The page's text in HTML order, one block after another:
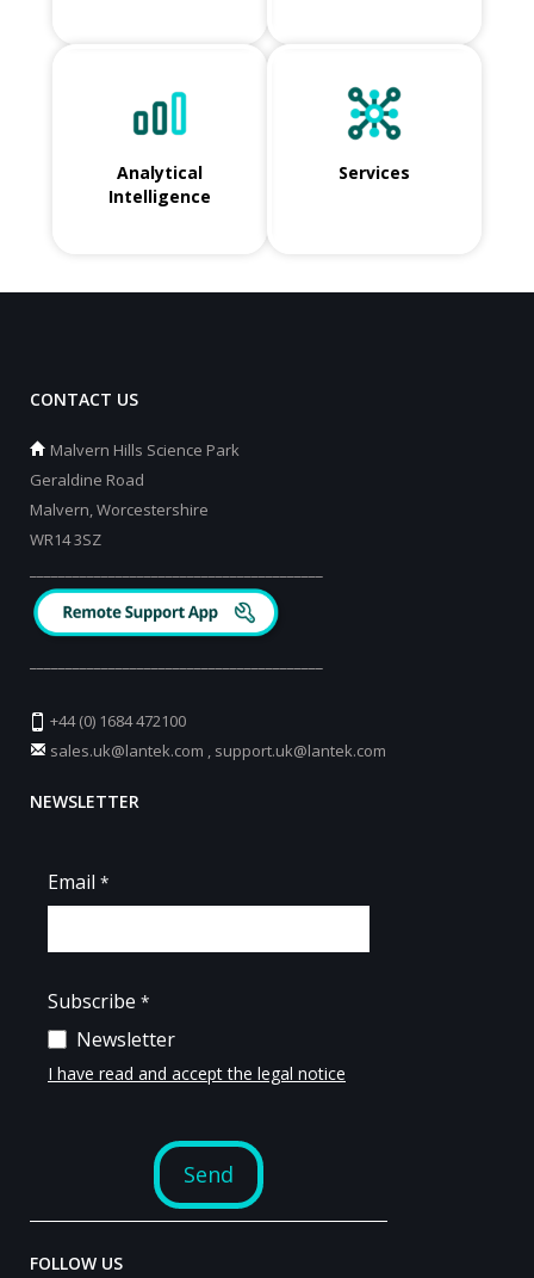
Analytical
Intelligence
Services
CONTACT US
Malvern Hills Science Park
Geraldine Road
Malvern, Worcestershire
WR14 3SZ
+44 (0) 1684 472100
sales.uk@lantek.com
support.uk@lantek.com
NEWSLETTER
FOLLOW US